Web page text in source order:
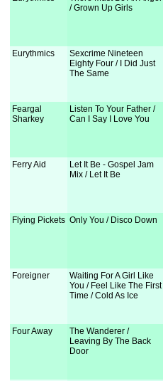
/ Grown Up Girls
Eurythmics
Sexcrime Nineteen
Eighty Four / I Did Just
The Same
Feargal
Sharkey
Listen To Your Father /
Can I Say I Love You
Ferry Aid
Let It Be - Gospel Jam
Mix / Let It Be
Flying Pickets Only You / Disco Down
Foreigner
Waiting For A Girl Like
You / Feel Like The First
Time / Cold As Ice
Four Away
The Wanderer /
Leaving By The Back
Door